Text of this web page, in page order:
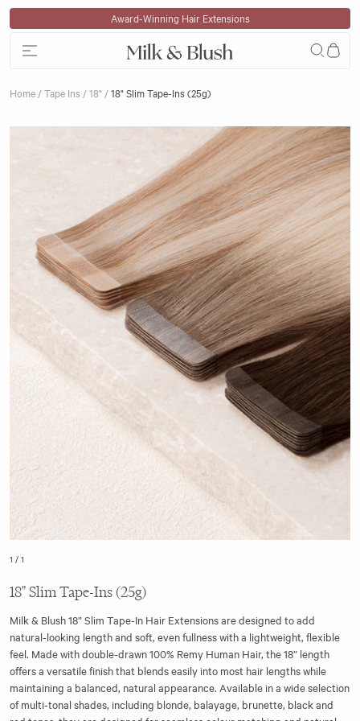
Skip to content
Award-Winning Hair Extensions
Home /Tape Ins /18" /18" Slim Tape-Ins (25g)
1 / 1
18" Slim Tape-Ins (25g)
Milk & Blush 18” Slim Tape-In Hair Extensions are designed to add
natural-looking length and soft, even fullness with a lightweight, flexible
feel. Made with double-drawn 100% Remy Human Hair, the 18” length
offers a versatile finish that blends easily into most hair lengths while
maintaining a balanced, natural appearance. Available in a wide selection
of multi-tonal shades, including blonde, balayage, brunette, black and